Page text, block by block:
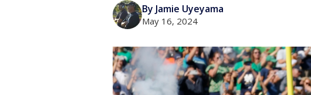
By Jamie Uyeyama
May 16, 2024